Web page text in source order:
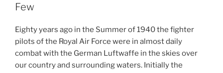
Few
Eighty years ago in the Summer of 1940 the fighter
pilots of the Royal Air Force were in almost daily
combat with the German Luftwaffe in the skies over
our country and surrounding waters. Initially the